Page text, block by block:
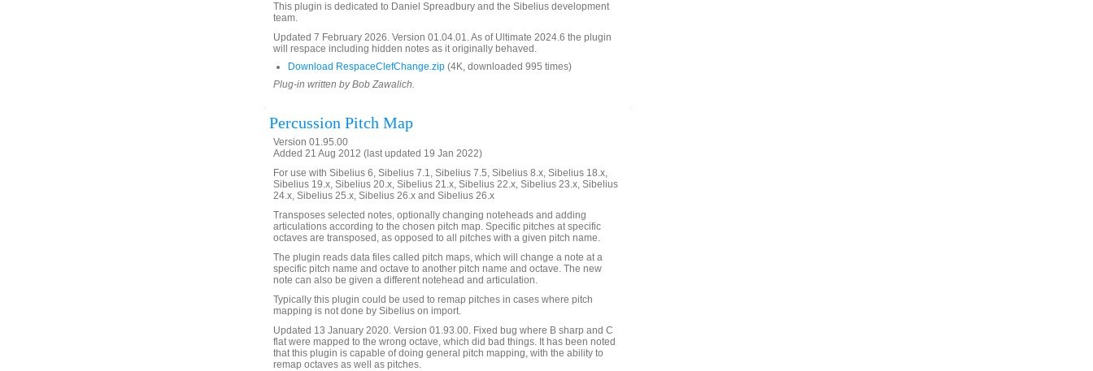
This plugin is dedicated to Daniel Spreadbury and the Sibelius development
team.
Updated 7 February 2026. Version 01.04.01. As of Ultimate 2024.6 the plugin
will respace including hidden notes as it originally behaved.
Download RespaceClefChange.zip (4K, downloaded 995 times)
Plug-in written by Bob Zawalich.
Percussion Pitch Map
Version 01.95.00
Added 21 Aug 2012 (last updated 19 Jan 2022)
For use with Sibelius 6, Sibelius 7.1, Sibelius 7.5, Sibelius 8.x, Sibelius 18.x,
Sibelius 19.x, Sibelius 20.x, Sibelius 21.x, Sibelius 22.x, Sibelius 23.x, Sibelius
24.x, Sibelius 25.x, Sibelius 26.x and Sibelius 26.x
Transposes selected notes, optionally changing noteheads and adding
articulations according to the chosen pitch map. Specific pitches at specific
octaves are transposed, as opposed to all pitches with a given pitch name.
The plugin reads data files called pitch maps, which will change a note at a
specific pitch name and octave to another pitch name and octave. The new
note can also be given a different notehead and articulation.
Typically this plugin could be used to remap pitches in cases where pitch
mapping is not done by Sibelius on import.
Updated 13 January 2020. Version 01.93.00. Fixed bug where B sharp and C
flat were mapped to the wrong octave, which did bad things. It has been noted
that this plugin is capable of doing general pitch mapping, with the ability to
remap octaves as well as pitches.